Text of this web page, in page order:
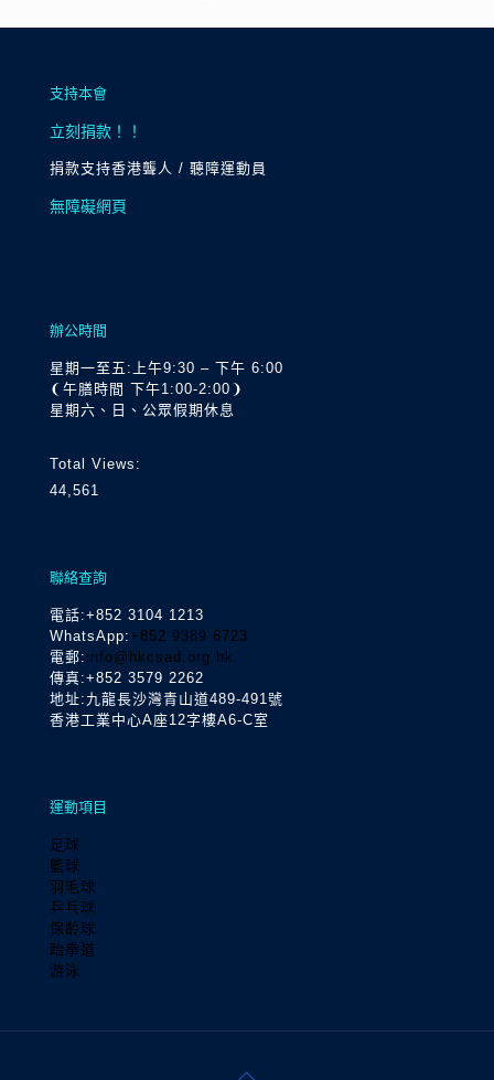
支持本會
立刻捐款！！
捐款支持香港聾人 / 聽障運動員
無障礙網頁
辦公時間
星期一至五:上午9:30 – 下午 6:00
❨午膳時間 下午1:00-2:00❩
星期六、日、公眾假期休息
Total Views:
44,561
聯絡查詢
電話:+852 3104 1213
WhatsApp: +852 9389 6723
電郵: info@hkcsad.org.hk
傳真:+852 3579 2262
地址:九龍長沙灣青山道489-491號
香港工業中心A座12字樓A6-C室
運動項目
足球
籃球
羽毛球
乒乓球
保齡球
跆拳道
游泳